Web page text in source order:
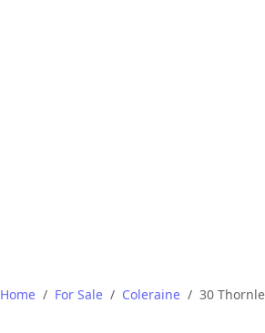
Home For Sale Coleraine 30